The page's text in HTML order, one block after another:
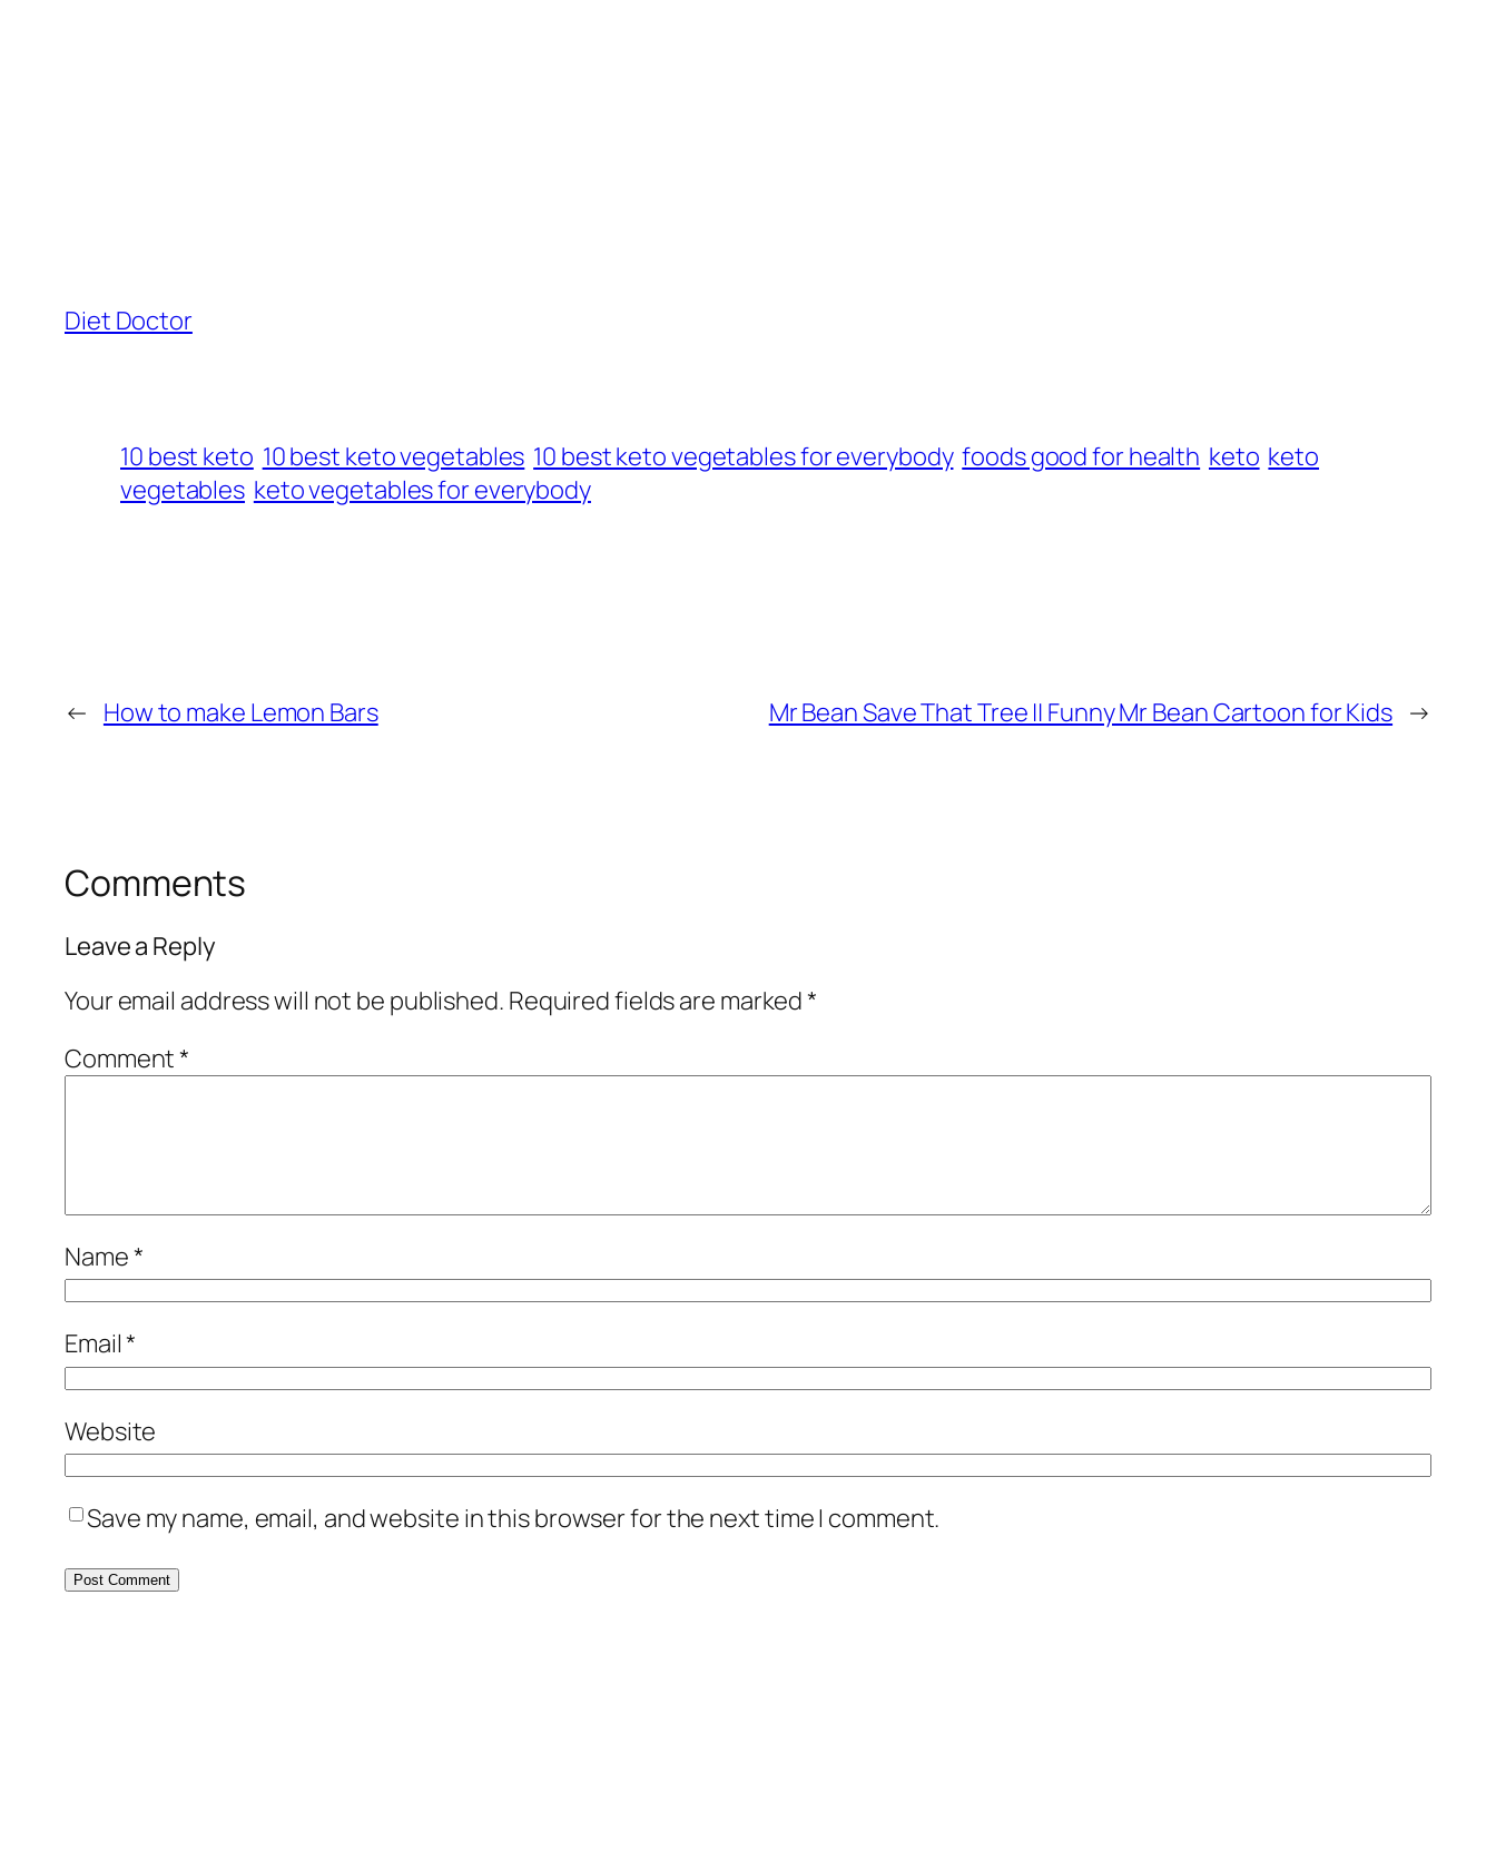
Diet Doctor
10 best keto 10 best keto vegetables 10 best keto vegetables for everybody foods good for health keto keto
vegetables keto vegetables for everybody
← How to make Lemon Bars Mr Bean Save That Tree || Funny Mr Bean Cartoon for Kids →
Comments
Leave a Reply
Your email address will not be published. Required fields are marked*
Comment*
Name*
Email*
Website
Save my name, email, and website in this browser for the next time I comment.